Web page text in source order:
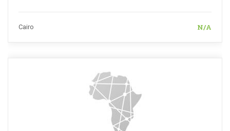
Cairo N/A